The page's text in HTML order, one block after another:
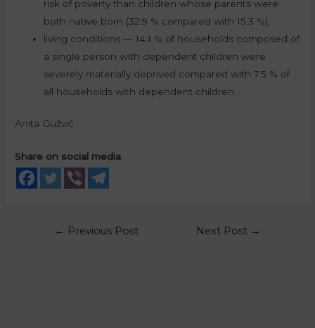
risk of poverty than children whose parents were
both native born (32.9 % compared with 15.3 %);
living conditions — 14.1 % of households composed of
a single person with dependent children were
severely materially deprived compared with 7.5 % of
all households with dependent children.
Anita Gužvič
Share on social media
← Previous Post Next Post →